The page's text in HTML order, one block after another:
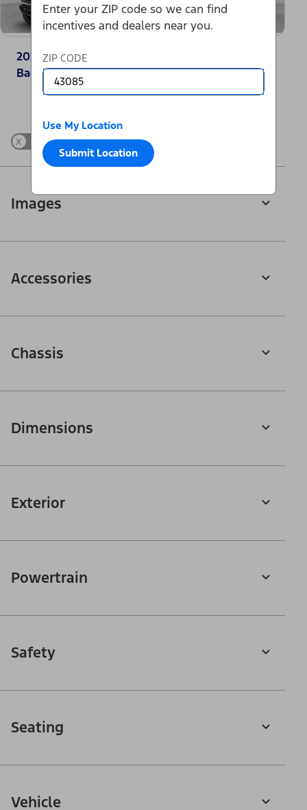
Enter your ZIP code so we can find
incentives and dealers near you.
ZIP CODE
Use My Location
Submit Location
2025 Ford Bronco®
Badlands
Cherokee Laredo
x Show Differences only
Images
Accessories
Chassis
Dimensions
Exterior
Powertrain
Safety
Seating
Vehicle